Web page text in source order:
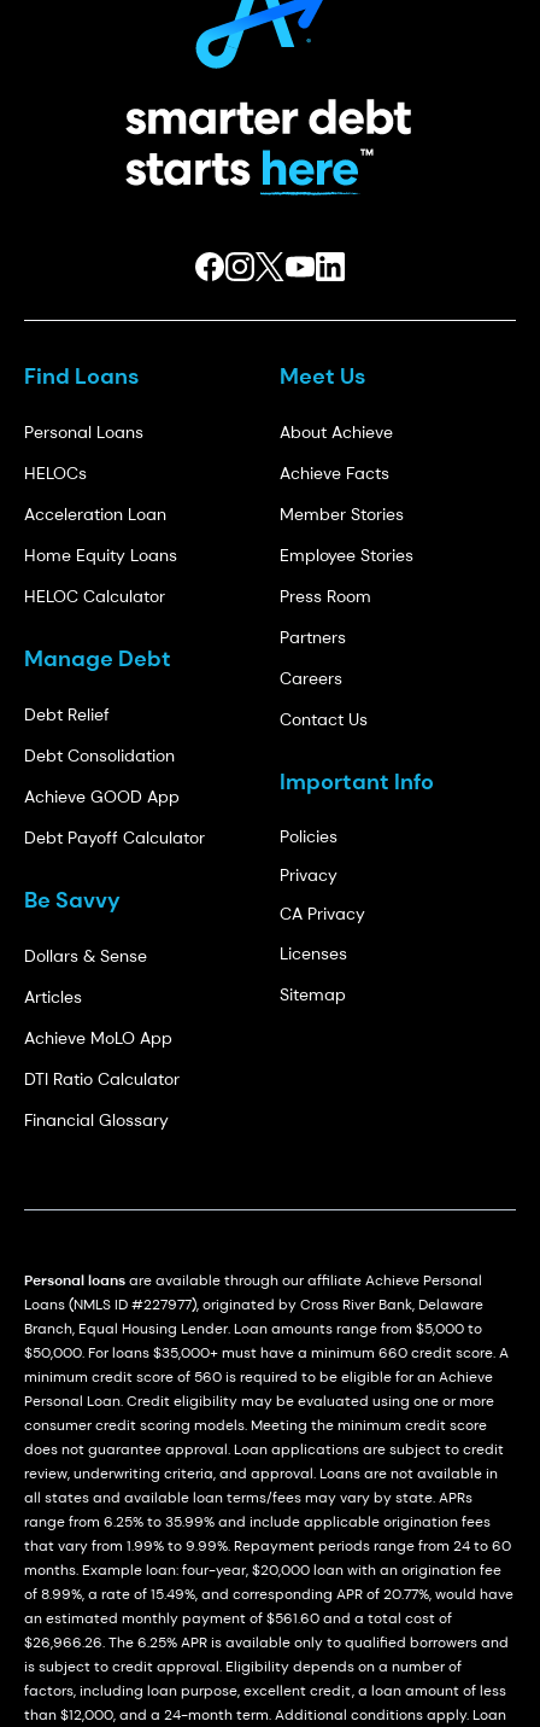
Find Loans
Personal Loans
HELOCs
Acceleration Loan
Home Equity Loans
HELOC Calculator
Manage Debt
Debt Relief
Debt Consolidation
Achieve GOOD App
Debt Payoff Calculator
Be Savvy
Dollars & Sense
Articles
Achieve MoLO App
DTI Ratio Calculator
Financial Glossary
Meet Us
About Achieve
Achieve Facts
Member Stories
Employee Stories
Press Room
Partners
Careers
Contact Us
Important Info
Policies
Privacy
CA Privacy
Licenses
Sitemap
Personal loansare available through our affiliate Achieve Personal
Loans (NMLS ID #227977), originated by Cross River Bank, Delaware
Branch, Equal Housing Lender. Loan amounts range from $5,000 to
$50,000. For loans $35,000+ must have a minimum 660 credit score. A
minimum credit score of 560 is required to be eligible for an Achieve
Personal Loan. Credit eligibility may be evaluated using one or more
consumer credit scoring models. Meeting the minimum credit score
does not guarantee approval. Loan applications are subject to credit
review, underwriting criteria, and approval. Loans are not available in
all states and available loan terms/fees may vary by state. APRs
range from 6.25% to 35.99% and include applicable origination fees
that vary from 1.99% to 9.99%. Repayment periods range from 24 to 60
months. Example loan: four-year, $20,000 loan with an origination fee
of 8.99%, a rate of 15.49%, and corresponding APR of 20.77%, would have
an estimated monthly payment of $561.60 and a total cost of
$26,966.26. The 6.25% APR is available only to qualified borrowers and
is subject to credit approval. Eligibility depends on a number of
factors, including loan purpose, excellent credit, a loan amount of less
than $12,000, and a 24-month term. Additional conditions apply. Loan